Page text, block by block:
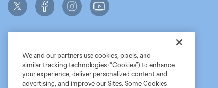
MLS Privacy Policy
NWSL Privacy Policy
Do Not Sell My Personal Information
We and our partners use cookies, pixels, and
similar tracking technologies (“Cookies”) to enhance
your experience, deliver personalized content and
advertising, and improve our Sites. Some Cookies